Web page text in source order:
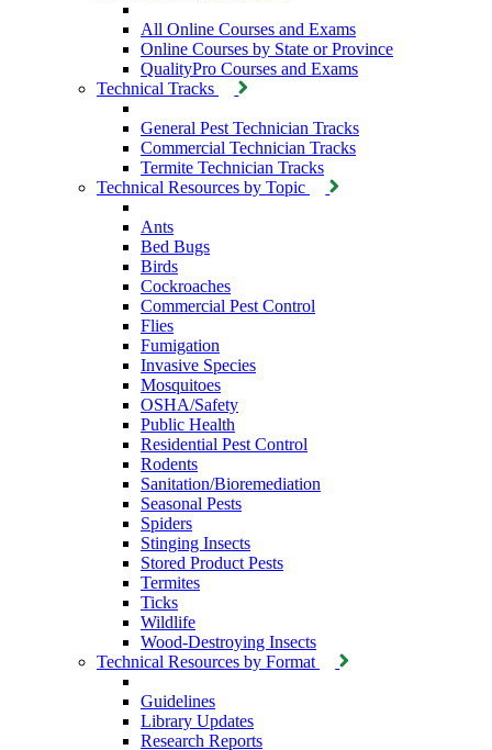
All Online Courses and Exams
Online Courses by State or Province
QualityPro Courses and Exams
Technical Tracks
General Pest Technician Tracks
Commercial Technician Tracks
Termite Technician Tracks
Technical Resources by Topic
Ants
Bed Bugs
Birds
Cockroaches
Commercial Pest Control
Flies
Fumigation
Invasive Species
Mosquitoes
OSHA/Safety
Public Health
Residential Pest Control
Rodents
Sanitation/Bioremediation
Seasonal Pests
Spiders
Stinging Insects
Stored Product Pests
Termites
Ticks
Wildlife
Wood-Destroying Insects
Technical Resources by Format
Guidelines
Library Updates
Research Reports